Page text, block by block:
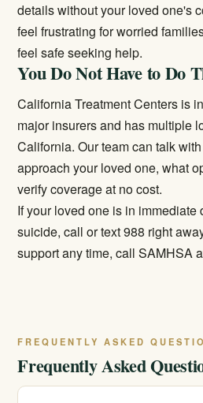
details without your loved one's
feel frustrating for worried
feel safe seeking help.
You Do Not Have to Do
California Treatment Centers is
major insurers and has multiple
California. Our team can talk
approach your loved one, what
verify coverage at no cost.
If your loved one is in
suicide, call or text 988 right
support any time, call SAMHSA
FREQUENTLY ASKED
Frequently Asked